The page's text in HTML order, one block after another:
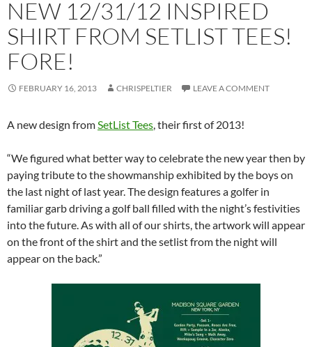
NEW 12/31/12 INSPIRED
SHIRT FROM SETLIST TEES!
FORE!
FEBRUARY 16, 2013 CHRISPELTIER LEAVE A COMMENT
A new design from SetList Tees , their first of 2013!
“We figured what better way to celebrate the new year then by
paying tribute to the showmanship exhibited by the boys on
the last night of last year. The design features a golfer in
familiar garb driving a golf ball filled with the night’s festivities
into the future. As with all of our shirts, the artwork will appear
on the front of the shirt and the setlist from the night will
appear on the back.”